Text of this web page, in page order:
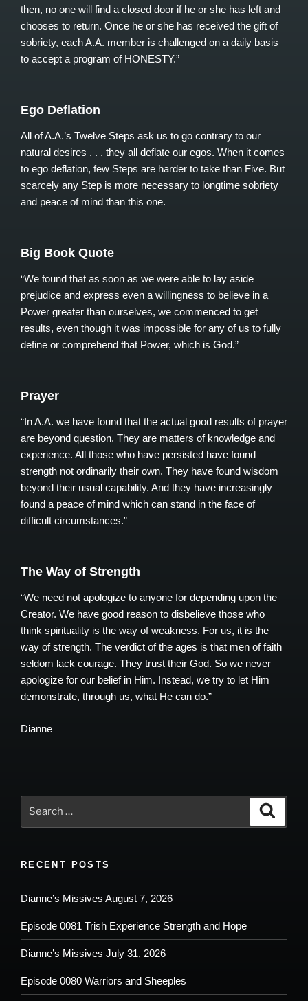
then, no one will find a closed door if he or she has left and
chooses to return. Once he or she has received the gift of
sobriety, each A.A. member is challenged on a daily basis
to accept a program of HONESTY.”
Ego Deflation
All of A.A.’s Twelve Steps ask us to go contrary to our
natural desires . . . they all deflate our egos. When it comes
to ego deflation, few Steps are harder to take than Five. But
scarcely any Step is more necessary to longtime sobriety
and peace of mind than this one.
Big Book Quote
“We found that as soon as we were able to lay aside
prejudice and express even a willingness to believe in a
Power greater than ourselves, we commenced to get
results, even though it was impossible for any of us to fully
define or comprehend that Power, which is God.”
Prayer
“In A.A. we have found that the actual good results of prayer
are beyond question. They are matters of knowledge and
experience. All those who have persisted have found
strength not ordinarily their own. They have found wisdom
beyond their usual capability. And they have increasingly
found a peace of mind which can stand in the face of
difficult circumstances.”
The Way of Strength
“We need not apologize to anyone for depending upon the
Creator. We have good reason to disbelieve those who
think spirituality is the way of weakness. For us, it is the
way of strength. The verdict of the ages is that men of faith
seldom lack courage. They trust their God. So we never
apologize for our belief in Him. Instead, we try to let Him
demonstrate, through us, what He can do.”
Dianne
RECENT POSTS
Dianne’s Missives August 7, 2026
Episode 0081 Trish Experience Strength and Hope
Dianne’s Missives July 31, 2026
Episode 0080 Warriors and Sheeples